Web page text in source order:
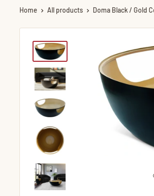
Home All products Doma Black / Gold